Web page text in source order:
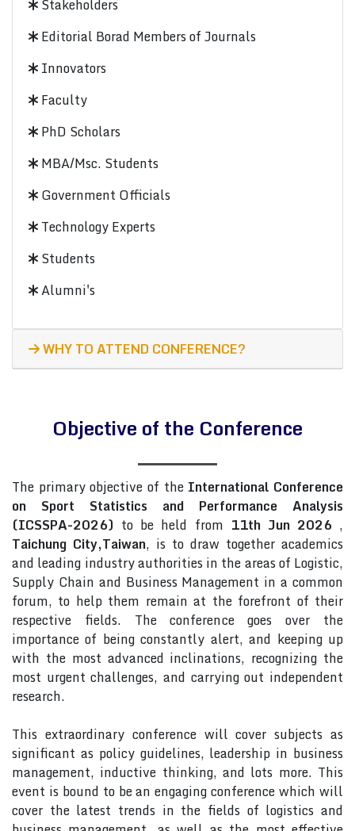
Stakeholders
Editorial Borad Members of Journals
Innovators
Faculty
PhD Scholars
MBA/Msc. Students
Government Officials
Technology Experts
Students
Alumni's
WHY TO ATTEND CONFERENCE?
Objective of the Conference
The primary objective of the International Conference
on Sport Statistics and Performance Analysis
(ICSSPA-2026) to be held from 11th Jun 2026 ,
Taichung City,Taiwan, is to draw together academics
and leading industry authorities in the areas of Logistic,
Supply Chain and Business Management in a common
forum, to help them remain at the forefront of their
respective fields. The conference goes over the
importance of being constantly alert, and keeping up
with the most advanced inclinations, recognizing the
most urgent challenges, and carrying out independent
research.
This extraordinary conference will cover subjects as
significant as policy guidelines, leadership in business
management, inductive thinking, and lots more. This
event is bound to be an engaging conference which will
cover the latest trends in the fields of logistics and